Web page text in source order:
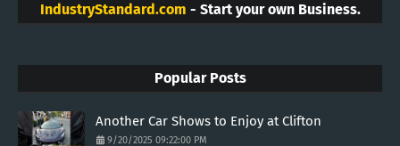
IndustryStandard.com - Start your own Business.
Popular Posts
Another Car Shows to Enjoy at Clifton
9/20/2025 09:22:00 PM